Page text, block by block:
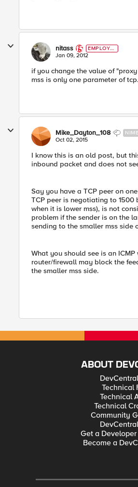
nitass
EMPLOYE
E
Jan 09, 2012
if you change the value of
mss is only one parameter of tcp.
Mike_Dayton_108
Oct 02, 2015
I know this is an old post, but
inbound packet and does not
Say you have a TCP peer on
TCP peer is negotiating to
when it is lower mss), is not
problem if the sender is on the
sending to the smaller mss side
What you should see is an
router/firewall may block the
the smaller mss side.
ABOUT
Technical
Technical
Technical
Community
Get a
Become a